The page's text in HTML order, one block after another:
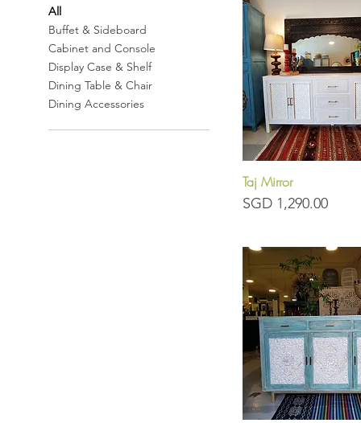
All
Buffet & Sideboard
Cabinet and Console
Display Case & Shelf
Dining Table & Chair
Dining Accessories
Taj Mirror
Price
SGD 1,290.00